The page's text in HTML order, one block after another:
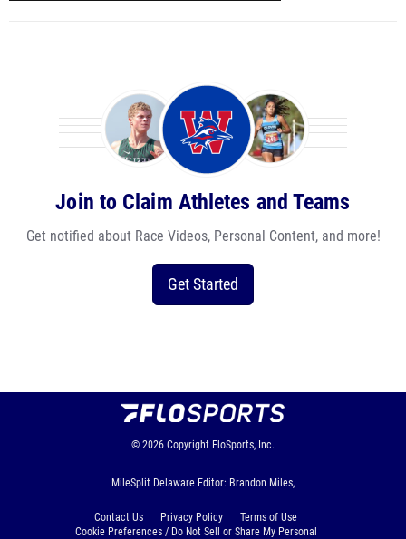
Join to Claim Athletes and Teams
Get notified about Race Videos, Personal Content, and more!
Get Started
© 2026 Copyright FloSports, Inc.
MileSplit Delaware Editor: Brandon Miles,
Contact Us Privacy Policy
Terms of Use
Cookie Preferences / Do Not Sell or Share My Personal